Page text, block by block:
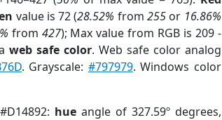
value is 72 (28.52% from255 or 16.86%
from 427); Max value from RGB is 209 -
web safe color. Web safe color analog
. Grayscale: #797979. Windows color
hue angle of 327.59º degrees,